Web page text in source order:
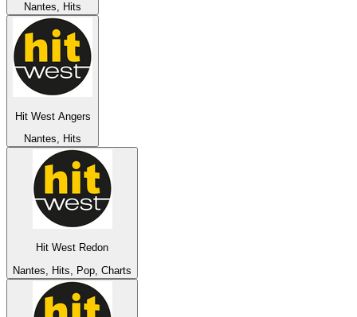
Nantes, Hits
Hit West Angers
Nantes, Hits
Hit West Redon
Nantes, Hits, Pop, Charts